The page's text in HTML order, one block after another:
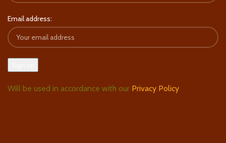
Email address:
Will be used in accordance with our Privacy Policy